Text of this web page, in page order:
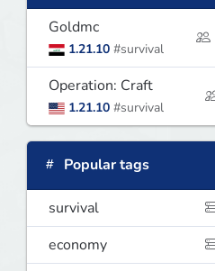
Goldmc
1.21.10 #survival
Operation: Craft
1.21.10 #survival
Popular tags
survival
economy